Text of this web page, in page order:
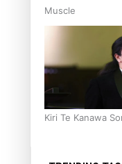
Muscle
Kiri Te Kanawa